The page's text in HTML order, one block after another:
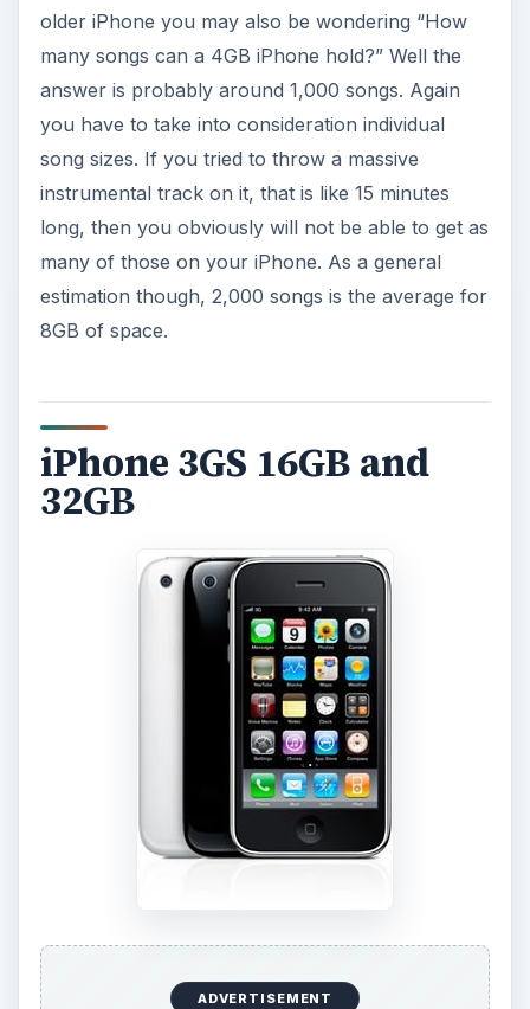
older iPhone you may also be wondering “How
many songs can a 4GB iPhone hold?” Well the
answer is probably around 1,000 songs. Again
you have to take into consideration individual
song sizes. If you tried to throw a massive
instrumental track on it, that is like 15 minutes
long, then you obviously will not be able to get as
many of those on your iPhone. As a general
estimation though, 2,000 songs is the average for
8GB of space.
iPhone 3GS 16GB and
32GB
ADVERTISEMENT